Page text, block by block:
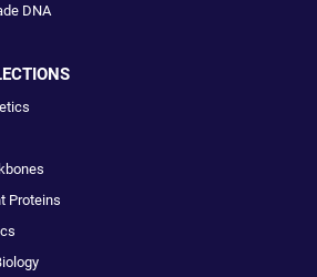
DNA
Proteins